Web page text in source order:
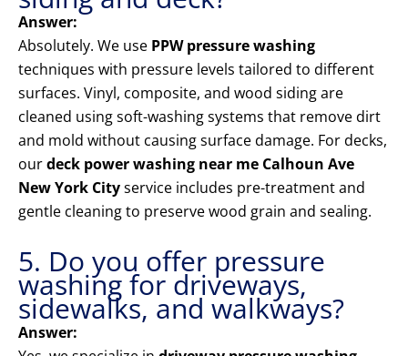
Answer:
Absolutely. We use PPW pressure washing
techniques with pressure levels tailored to different
surfaces. Vinyl, composite, and wood siding are
cleaned using soft-washing systems that remove dirt
and mold without causing surface damage. For decks,
ourdeck power washing near me Calhoun Ave
New York Cityservice includes pre-treatment and
gentle cleaning to preserve wood grain and sealing.
5. Do you offer pressure
washing for driveways,
sidewalks, and walkways?
Answer: